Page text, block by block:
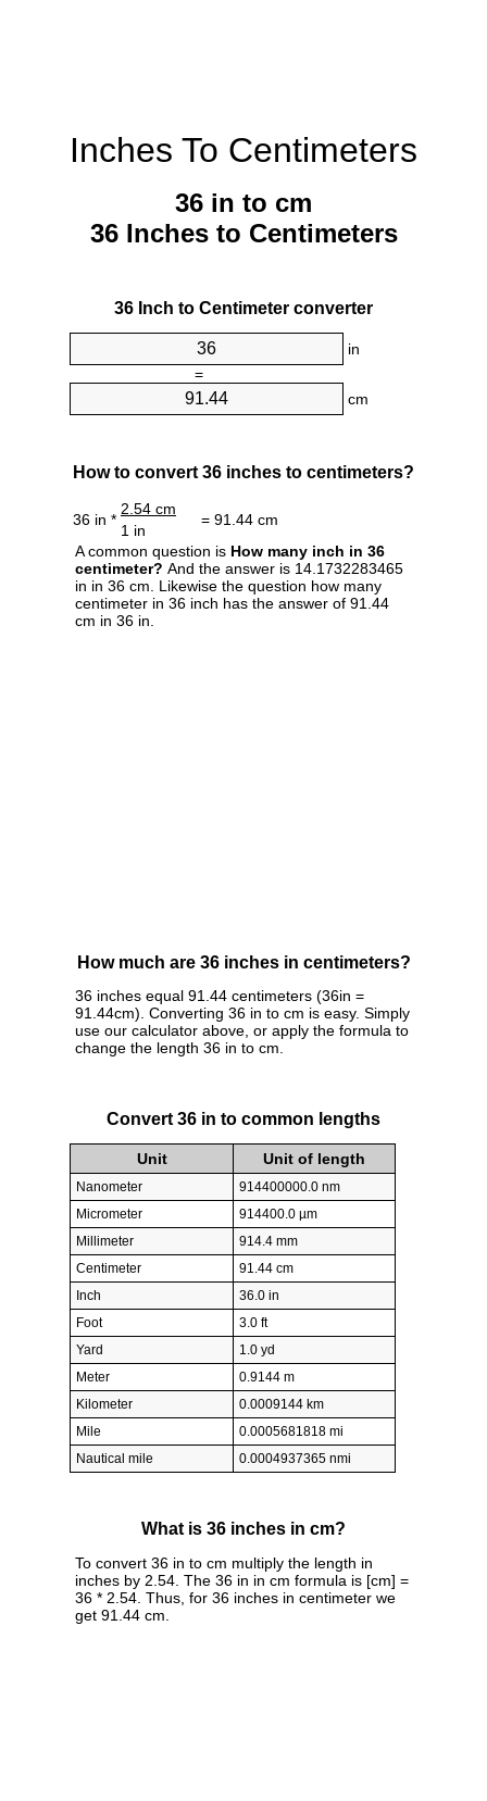
Inches To Centimeters
36 in to cm
36 Inches to Centimeters
36 Inch to Centimeter converter
in
=
cm
How to convert 36 inches to centimeters?
36 in *
2.54 cm
= 91.44 cm
1 in
A common question is How many inch in 36
centimeter? And the answer is 14.1732283465
in in 36 cm. Likewise the question how many
centimeter in 36 inch has the answer of 91.44
cm in 36 in.
How much are 36 inches in centimeters?
36 inches equal 91.44 centimeters (36in =
91.44cm). Converting 36 in to cm is easy. Simply
use our calculator above, or apply the formula to
change the length 36 in to cm.
Convert 36 in to common lengths
Unit Unit of length
Nanometer
914400000.0 nm
Micrometer
914400.0 µm
Millimeter
914.4 mm
Centimeter
91.44 cm
Inch
36.0 in
Foot
3.0 ft
Yard
1.0 yd
Meter
0.9144 m
Kilometer
0.0009144 km
Mile
0.0005681818 mi
Nautical mile
0.0004937365 nmi
What is 36 inches in cm?
To convert 36 in to cm multiply the length in
inches by 2.54. The 36 in in cm formula is [cm] =
36 * 2.54. Thus, for 36 inches in centimeter we
get 91.44 cm.